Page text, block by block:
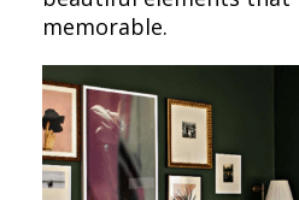
memorable.